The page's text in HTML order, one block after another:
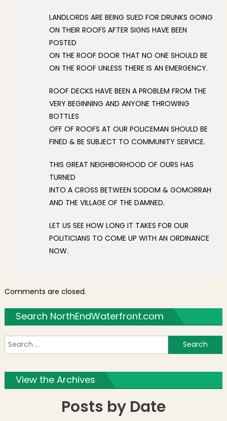
LANDLORDS ARE BEING SUED FOR DRUNKS GOING
ON THEIR ROOFS AFTER SIGNS HAVE BEEN
POSTED
ON THE ROOF DOOR THAT NO ONE SHOULD BE
ON THE ROOF UNLESS THERE IS AN EMERGENCY.
ROOF DECKS HAVE BEEN A PROBLEM FROM THE
VERY BEGINNING AND ANYONE THROWING
BOTTLES
OFF OF ROOFS AT OUR POLICEMAN SHOULD BE
FINED & BE SUBJECT TO COMMUNITY SERVICE.
THIS GREAT NEIGHBORHOOD OF OURS HAS
TURNED
INTO A CROSS BETWEEN SODOM & GOMORRAH
AND THE VILLAGE OF THE DAMNED.
LET US SEE HOW LONG IT TAKES FOR OUR
POLITICIANS TO COME UP WITH AN ORDINANCE
NOW.
Comments are closed.
Search NorthEndWaterfront.com
View the Archives
Posts by Date